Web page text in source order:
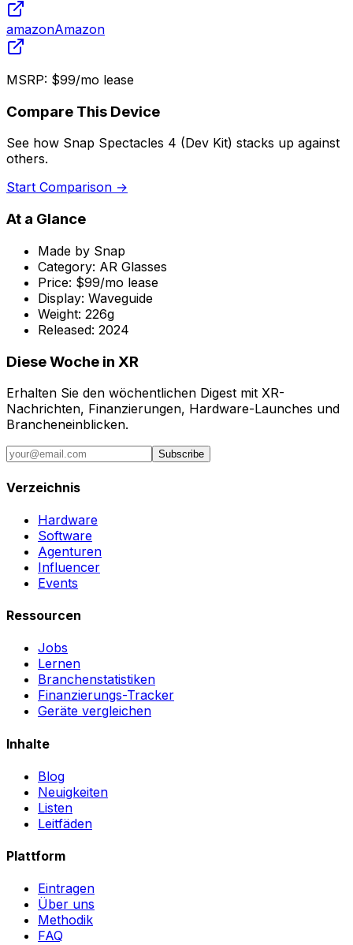
amazonAmazon
MSRP: $99/mo lease
Compare This Device
See how Snap Spectacles 4 (Dev Kit) stacks up against
others.
Start Comparison →
At a Glance
Made by Snap
Category: AR Glasses
Price: $99/mo lease
Display: Waveguide
Weight: 226g
Released: 2024
Diese Woche in XR
Erhalten Sie den wöchentlichen Digest mit XR-
Nachrichten, Finanzierungen, Hardware-Launches und
Brancheneinblicken.
Subscribe
Verzeichnis
Hardware
Software
Agenturen
Influencer
Events
Ressourcen
Jobs
Lernen
Branchenstatistiken
Finanzierungs-Tracker
Geräte vergleichen
Inhalte
Blog
Neuigkeiten
Listen
Leitfäden
Plattform
Eintragen
Über uns
Methodik
FAQ